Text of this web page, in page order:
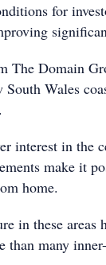
for
The Domain
Wales
interest in the
make it
home.
in these areas
than many